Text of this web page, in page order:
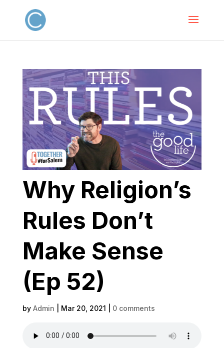
Why Religion’s
Rules Don’t
Make Sense
(Ep 52)
by Admin Mar 20, 2021 0 comments